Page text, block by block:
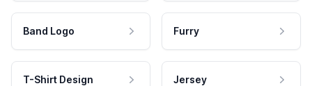
Band Logo Furry
T-Shirt Design Jersey